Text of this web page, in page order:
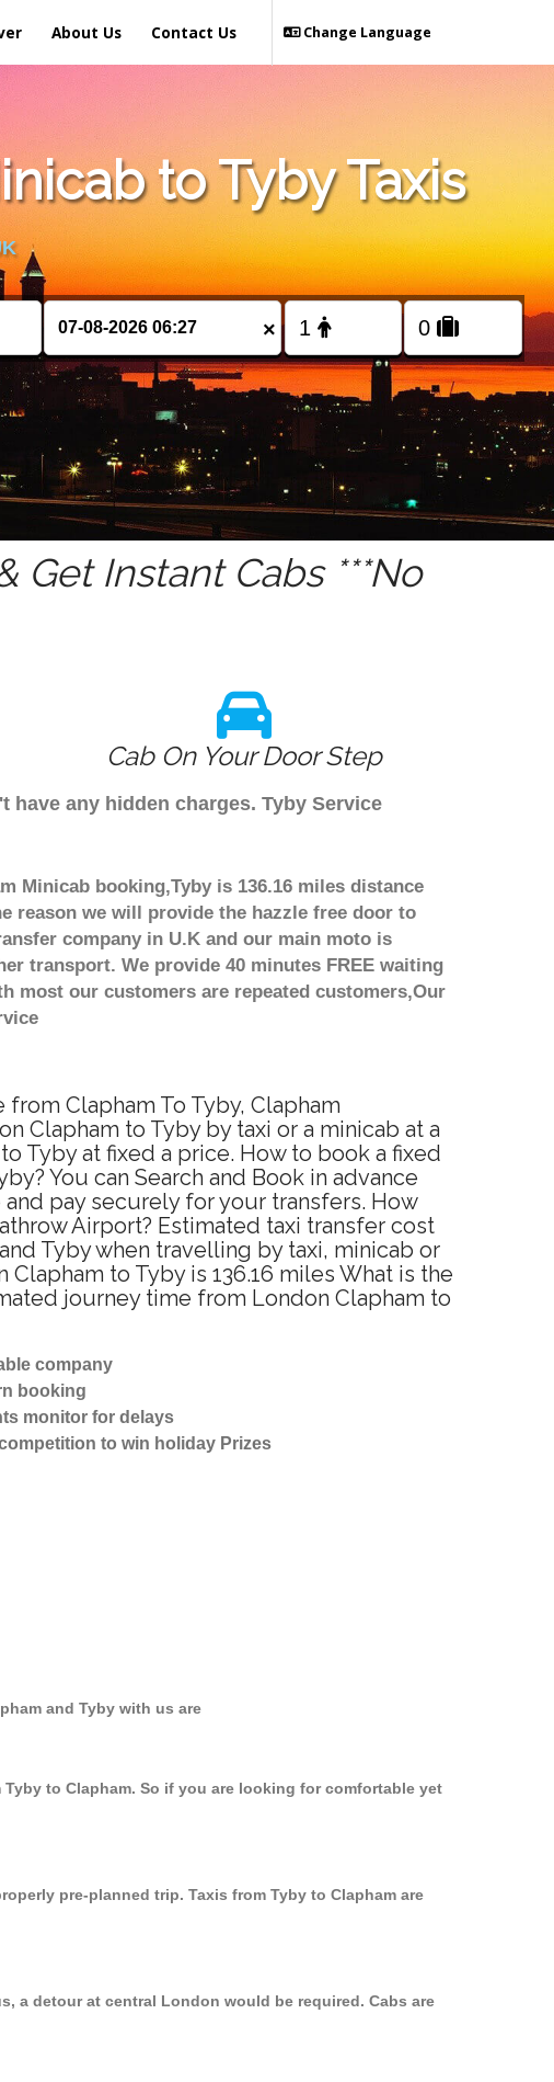
About Us Contact Us Change Language
to Tyby Taxis
×
Get Instant Cabs ***No
Cab On Your Door Step
any hidden charges. Tyby Service
Minicab booking,Tyby is 136.16 miles distance
reason we will provide the hazzle free door to
company in U.K and our main moto is
transport. We provide 40 minutes FREE waiting
most our customers are repeated customers,Our
Clapham To Tyby, Clapham
Clapham to Tyby by taxi or a minicab at a
Tyby at fixed a price. How to book a fixed
You can Search and Book in advance
pay securely for your transfers. How
Airport? Estimated taxi transfer cost
Tyby when travelling by taxi, minicab or
to Tyby is 136.16 miles What is the
journey time from London Clapham to
company
booking
monitor for delays
to win holiday Prizes
and Tyby with us are
to Clapham. So if you are looking for comfortable yet
pre-planned trip. Taxis from Tyby to Clapham are
a detour at central London would be required. Cabs are